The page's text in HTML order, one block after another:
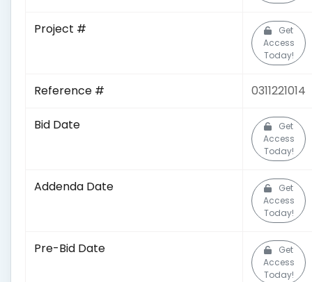
Project #
Get
Access
Today!
Reference # 0311221014
Bid Date
Get
Access
Today!
Addenda Date
Get
Access
Today!
Pre-Bid Date
Get
Access
Today!